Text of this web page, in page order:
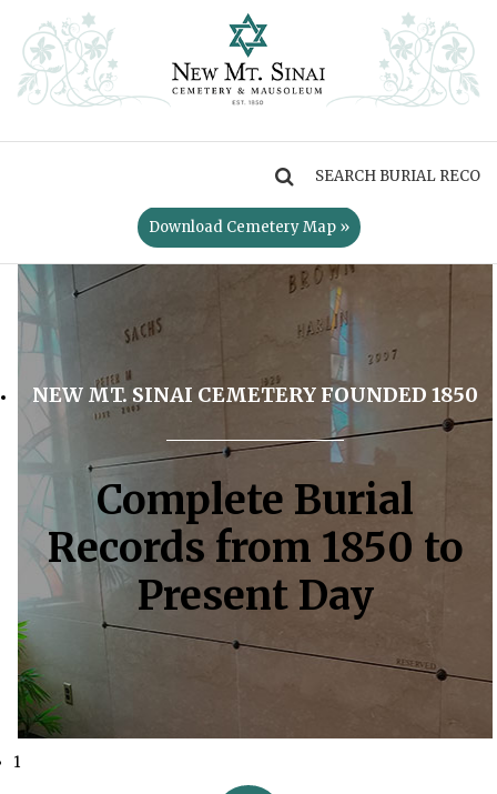
Download Cemetery Map »
NEW MT. SINAI CEMETERY FOUNDED 1850
Complete Burial
Records from 1850 to
Present Day
1